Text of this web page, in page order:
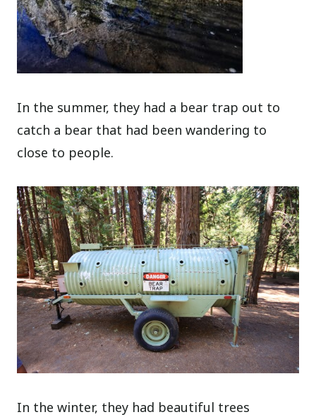
In the summer, they had a bear trap out to
catch a bear that had been wandering to
close to people.
In the winter, they had beautiful trees